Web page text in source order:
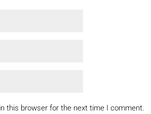
this browser for the next time I comment.